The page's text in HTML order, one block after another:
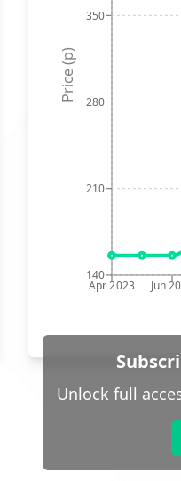
Apr 2023 Jun
140
210
280
350
Price (p)
Unlock full